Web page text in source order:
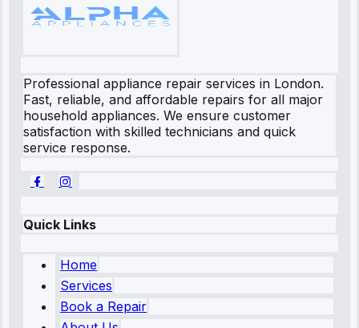
Professional appliance repair services in London.
Fast, reliable, and affordable repairs for all major
household appliances. We ensure customer
satisfaction with skilled technicians and quick
service response.
Quick Links
Home
Services
Book a Repair